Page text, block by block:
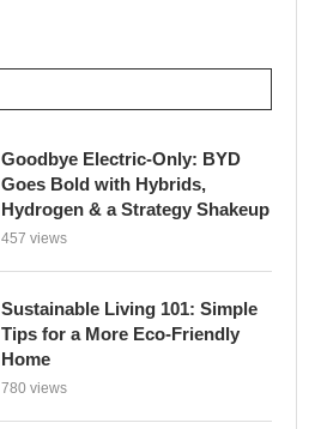
Goodbye Electric-Only: BYD
Goes Bold with Hybrids,
Hydrogen & a Strategy Shakeup
457 views
Sustainable Living 101: Simple
Tips for a More Eco-Friendly
Home
780 views